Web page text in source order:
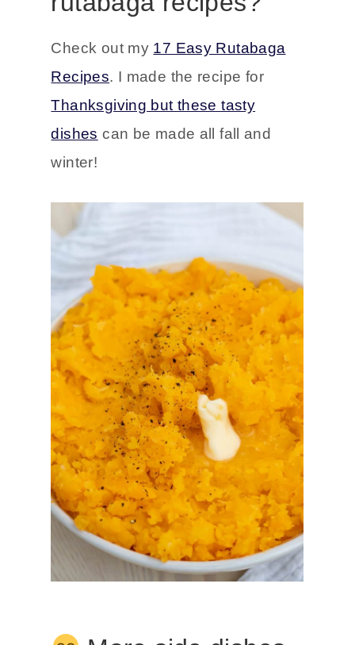
Check out my 17 Easy Rutabaga
Recipes. I made the recipe for
Thanksgiving but these tasty
dishes can be made all fall and
winter!